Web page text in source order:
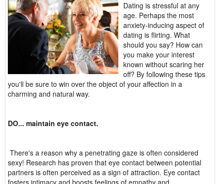
Dating is stressful at any
age. Perhaps the most
anxiety-inducing aspect of
dating is flirting. What
should you say? How can
you make your interest
known without scaring her
off? By following these tips
you'll be sure to win over the object of your affection in a
charming and natural way.
DO... maintain eye contact.
There's a reason why a penetrating gaze is often considered
sexy! Research has proven that eye contact between potential
partners is often perceived as a sign of attraction. Eye contact
fosters intimacy and boosts feelings of empathy and